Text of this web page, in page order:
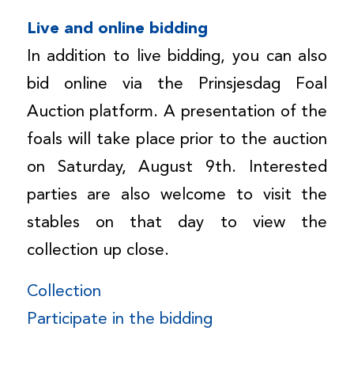
Live and online bidding
In addition to live bidding, you can also
bid online via the Prinsjesdag Foal
Auction platform. A presentation of the
foals will take place prior to the auction
on Saturday, August 9th. Interested
parties are also welcome to visit the
stables on that day to view the
collection up close.
Collection
Participate in the bidding